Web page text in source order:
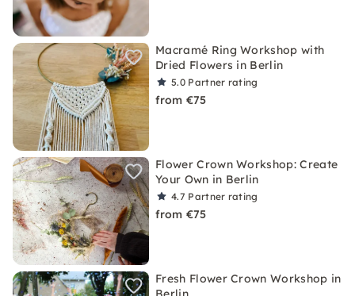
Macramé Ring Workshop with
Dried Flowers in Berlin
5.0 Partner rating
from €75
Flower Crown Workshop: Create
Your Own in Berlin
4.7 Partner rating
from €75
Fresh Flower Crown Workshop in